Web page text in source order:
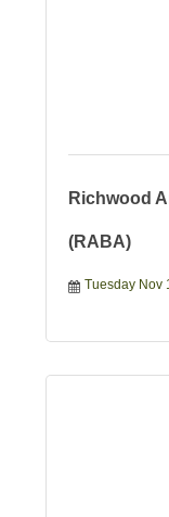
Richwood
(RABA)
Tuesday Nov